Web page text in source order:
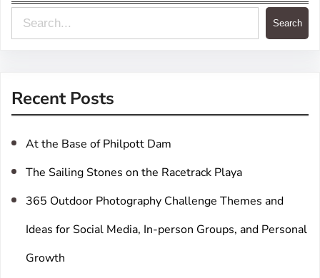
e
c
Search
Recent Posts
At the Base of Philpott Dam
The Sailing Stones on the Racetrack Playa
365 Outdoor Photography Challenge Themes and
Ideas for Social Media, In-person Groups, and Personal
Growth